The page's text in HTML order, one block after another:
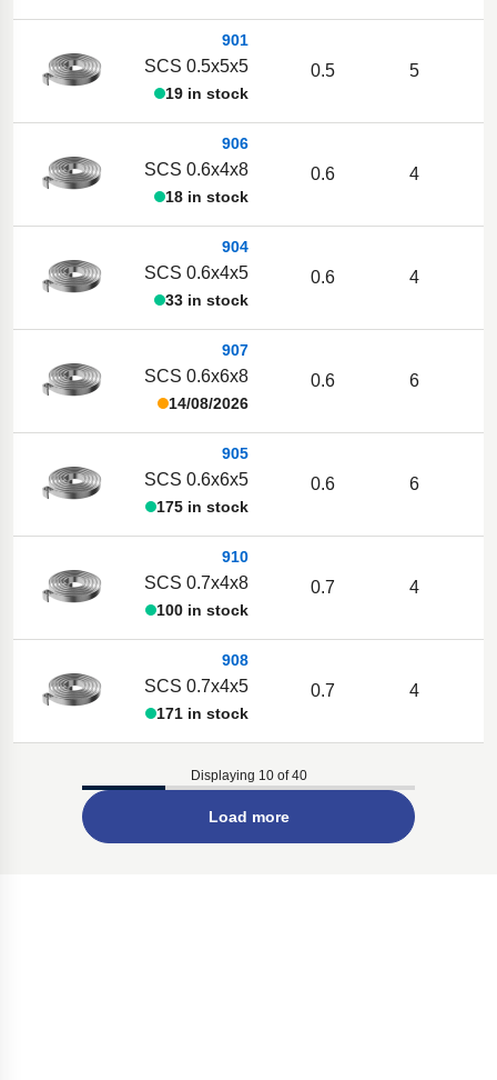
901
SCS 0.5x5x5
19 in stock
0.5 5
906
SCS 0.6x4x8
18 in stock
0.6 4
904
SCS 0.6x4x5
33 in stock
0.6 4
907
SCS 0.6x6x8
14/08/2026
0.6 6
905
SCS 0.6x6x5
175 in stock
0.6 6
910
SCS 0.7x4x8
100 in stock
0.7 4
908
SCS 0.7x4x5
171 in stock
0.7 4
Displaying 10 of 40
Load more